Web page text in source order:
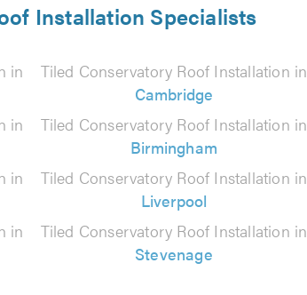
Installation Specialists
in
Tiled Conservatory Roof Installation in
Cambridge
in
Tiled Conservatory Roof Installation in
Birmingham
in
Tiled Conservatory Roof Installation in
Liverpool
in
Tiled Conservatory Roof Installation in
Stevenage